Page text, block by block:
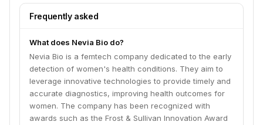
and First Place at MassChallenge.
Frequently asked
What does Nevia Bio do?
Nevia Bio is a femtech company dedicated to the early
detection of women's health conditions. They aim to
leverage innovative technologies to provide timely and
accurate diagnostics, improving health outcomes for
women. The company has been recognized with
awards such as the Frost & Sullivan Innovation Award